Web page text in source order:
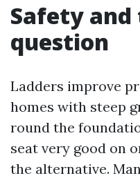
Safety
question
Ladders improve
homes with steep
round the
seat very good on
the alternative.